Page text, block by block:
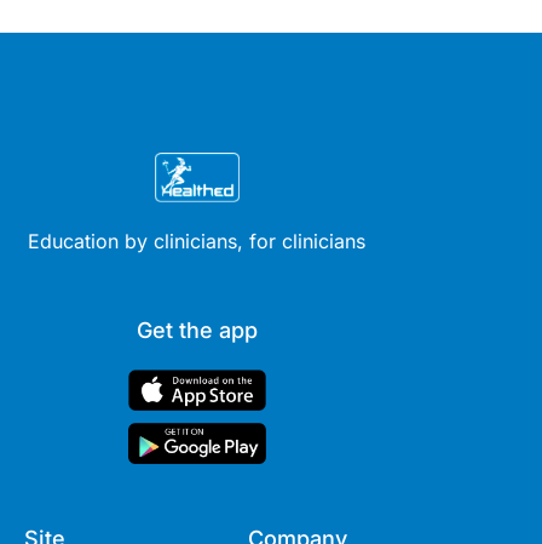
Education by clinicians, for clinicians
Get the app